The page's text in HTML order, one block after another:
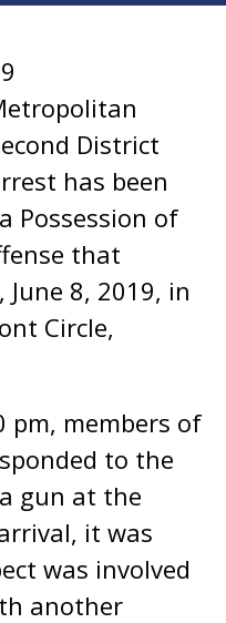
District
has been
Possession of
that
8, 2019, in
Circle,
pm, members of
to the
gun at the
it was
was involved
another